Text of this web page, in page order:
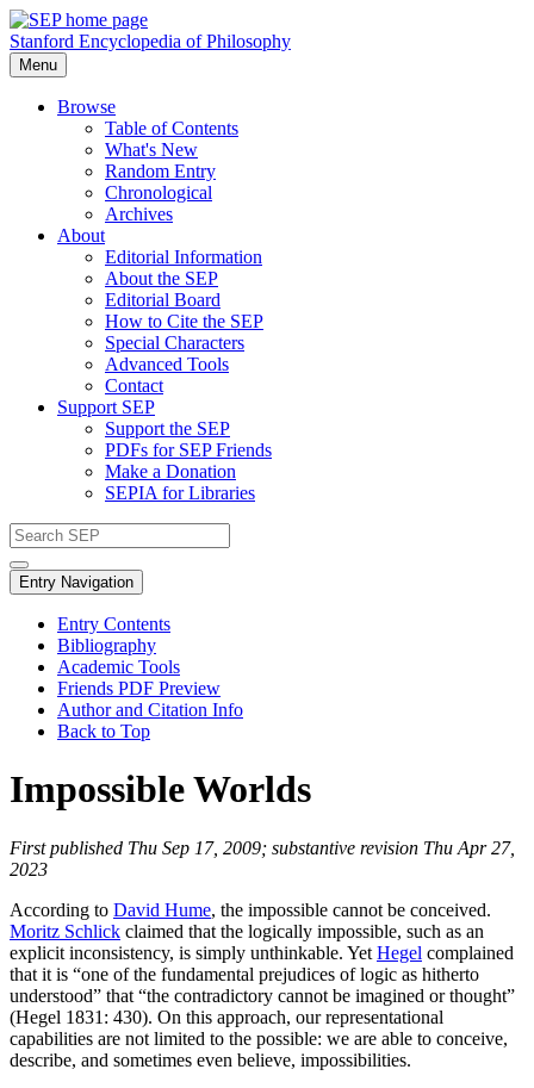
Stanford Encyclopedia of Philosophy
Menu
Browse
Table of Contents
What's New
Random Entry
Chronological
Archives
About
Editorial Information
About the SEP
Editorial Board
How to Cite the SEP
Special Characters
Advanced Tools
Contact
Support SEP
Support the SEP
PDFs for SEP Friends
Make a Donation
SEPIA for Libraries
Entry Navigation
Entry Contents
Bibliography
Academic Tools
Friends PDF Preview
Author and Citation Info
Back to Top
Impossible Worlds
First published Thu Sep 17, 2009; substantive revision Thu Apr 27,
2023
According to David Hume, the impossible cannot be conceived.
Moritz Schlick claimed that the logically impossible, such as an
explicit inconsistency, is simply unthinkable. Yet Hegel complained
that it is “one of the fundamental prejudices of logic as hitherto
understood” that “the contradictory cannot be imagined or thought”
(Hegel 1831: 430). On this approach, our representational
capabilities are not limited to the possible: we are able to conceive,
describe, and sometimes even believe, impossibilities.